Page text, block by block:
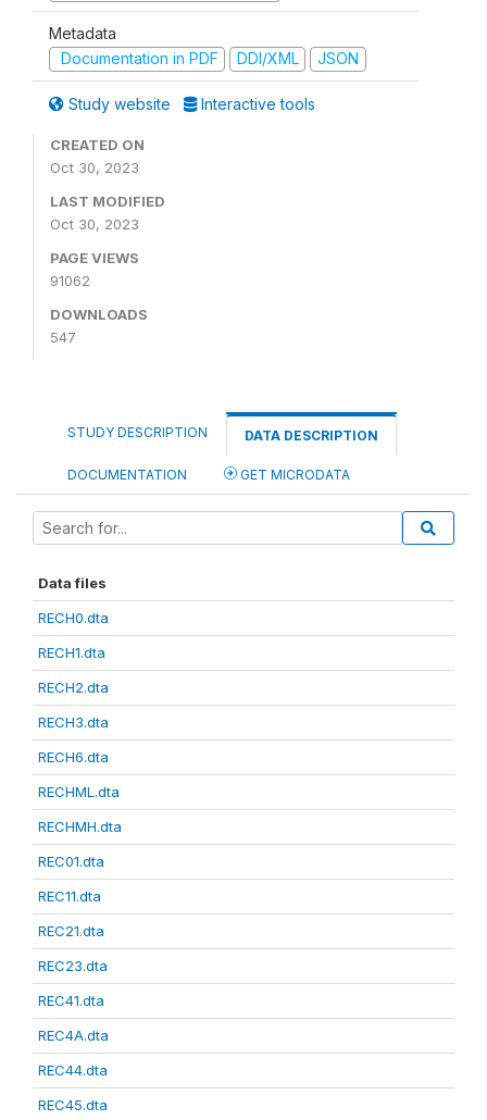
Metadata
Documentation in PDF
DDI/XML JSON
Study website Interactive tools
CREATED ON
Oct 30, 2023
LAST MODIFIED
Oct 30, 2023
PAGE VIEWS
91062
DOWNLOADS
547
STUDY DESCRIPTION DATA DESCRIPTION
DOCUMENTATION GET MICRODATA
Data files
RECH0.dta
RECH1.dta
RECH2.dta
RECH3.dta
RECH6.dta
RECHML.dta
RECHMH.dta
REC01.dta
REC11.dta
REC21.dta
REC23.dta
REC41.dta
REC4A.dta
REC44.dta
REC45.dta